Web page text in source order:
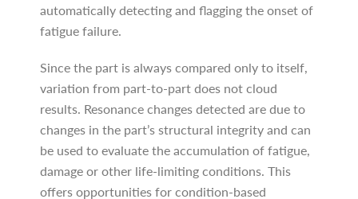
automatically detecting and flagging the onset of
fatigue failure.
Since the part is always compared only to itself,
variation from part-to-part does not cloud
results. Resonance changes detected are due to
changes in the part’s structural integrity and can
be used to evaluate the accumulation of fatigue,
damage or other life-limiting conditions. This
offers opportunities for condition-based